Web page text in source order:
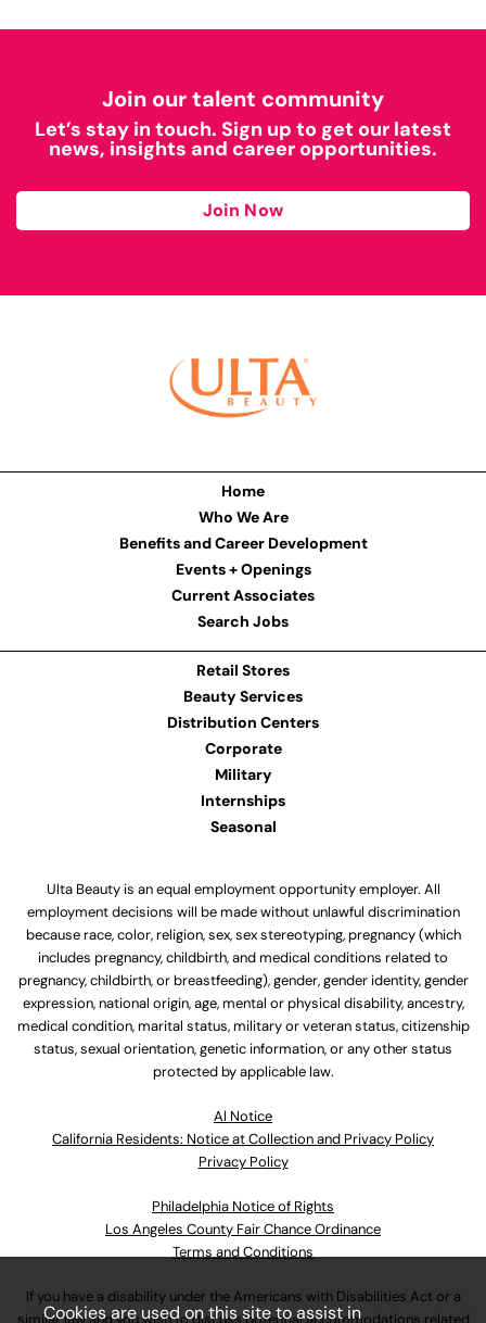
Join our talent community
Let’s stay in touch. Sign up to get our latest
news, insights and career opportunities.
Join Now
Home
Who We Are
Benefits and Career Development
Events + Openings
Current Associates
Search Jobs
Retail Stores
Beauty Services
Distribution Centers
Corporate
Military
Internships
Seasonal
Ulta Beauty is an equal employment opportunity employer. All
employment decisions will be made without unlawful discrimination
because race, color, religion, sex, sex stereotyping, pregnancy (which
includes pregnancy, childbirth, and medical conditions related to
pregnancy, childbirth, or breastfeeding), gender, gender identity, gender
expression, national origin, age, mental or physical disability, ancestry,
medical condition, marital status, military or veteran status, citizenship
status, sexual orientation, genetic information, or any other status
protected by applicable law.
Al Notice
California Residents: Notice at Collection and Privacy Policy
Privacy Policy
Philadelphia Notice of Rights
Los Angeles County Fair Chance Ordinance
Terms and Conditions
If you have a disability under the Americans with Disabilities Act or a
Cookies are used on this site to assist in